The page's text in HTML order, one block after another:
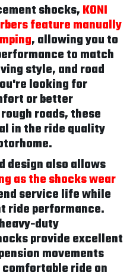
shocks,KONI
feature manually
, allowing you to
to match
style, and road
looking for
or better
roads, these
in the ride quality
design also allows
as the shocks wear
service life while
ride performance.
duty
provide excellent
movements
ride on